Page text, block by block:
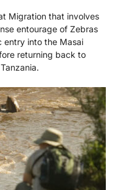
Migration that involves
entourage of Zebras
entry into the Masai
returning back to